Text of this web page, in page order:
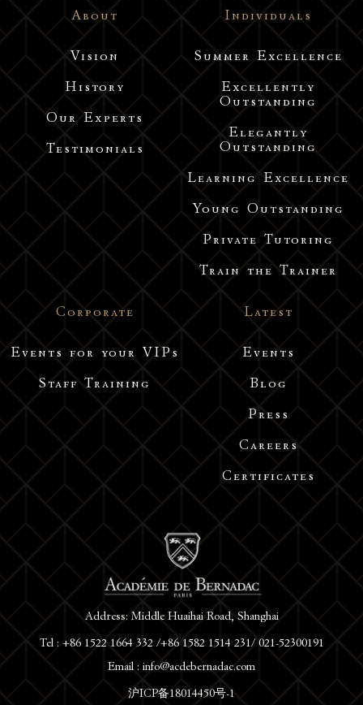
About
Vision
History
Our Experts
Testimonials
Individuals
Summer Excellence
Excellently
Outstanding
Elegantly
Outstanding
Learning Excellence
Young Outstanding
Private Tutoring
Train the Trainer
Address: Middle Huaihai Road, Shanghai
Tel : +86 1522 1664 332 /+86 1582 1514 231/ 021-52300191
Email : info@acdebernadac.com
沪ICP备18014450号-1
Corporate
Events for your VIPs
Staff Training
Latest
Events
Blog
Press
Careers
Certificates